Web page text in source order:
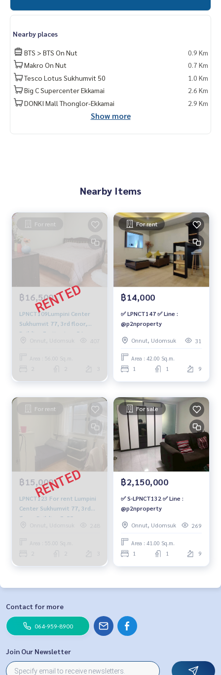
Nearby places
BTS > BTS On Nut
0.9 Km
Makro On Nut
0.7 Km
Tesco Lotus Sukhumvit 50
1.0 Km
Big C Supercenter Ekkamai
2.6 Km
DONKI Mall Thonglor-Ekkamai
2.9 Km
Show more
Nearby Items
For rent
฿16,500
LPNCT109Lumpini Center
Sukhumvit 77, 3rd floor,
Building E, city view, 56 sq
m., 2 bedrooms, 2
064-878-5283
Onnut, Udomsuk 407
Area : 56.00 Sq.m.
For rent
฿14,000
✅ LPNCT147 ✅ Line :
@p2nproperty
Onnut, Udomsuk 31
Area : 42.00 Sq.m.
1 1 9
For rent
฿15,000
LPNCT123 For rent Lumpini
Center Sukhumvit 77, 3rd
floor, Building E, 55 sq m.,
15,000 baht 064-959-8900
Onnut, Udomsuk 248
Area : 55.00 Sq.m.
For sale
฿2,150,000
✅ S-LPNCT132 ✅ Line :
@p2nproperty
Onnut, Udomsuk 269
Area : 41.00 Sq.m.
1 1 9
Contact for more
064-959-8900
Join Our Newsletter